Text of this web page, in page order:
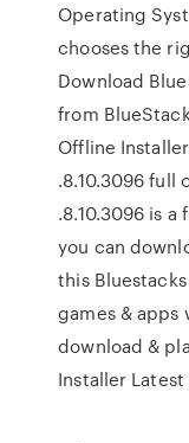
Operating
chooses the
Download
from
Offline
.8.10.3096 full
.8.10.3096 is
you can
this
games &
download &
Installer